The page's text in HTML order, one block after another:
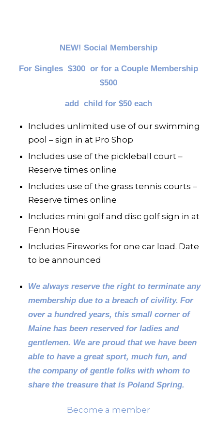
NEW! Social Membership
For Singles $300 or for a Couple Membership
$500
add child for $50 each
Includes unlimited use of our swimming
pool – sign in at Pro Shop
Includes use of the pickleball court –
Reserve times online
Includes use of the grass tennis courts –
Reserve times online
Includes mini golf and disc golf sign in at
Fenn House
Includes Fireworks for one car load. Date
to be announced
We always reserve the right to terminate any
membership due to a breach of civility. For
over a hundred years, this small corner of
Maine has been reserved for ladies and
gentlemen. We are proud that we have been
able to have a great sport, much fun, and
the company of gentle folks with whom to
share the treasure that is Poland Spring.
Become a member